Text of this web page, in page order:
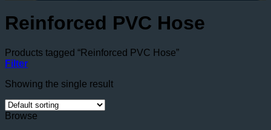
Reinforced PVC Hose
Products tagged “Reinforced PVC Hose”
Filter
Showing the single result
Browse